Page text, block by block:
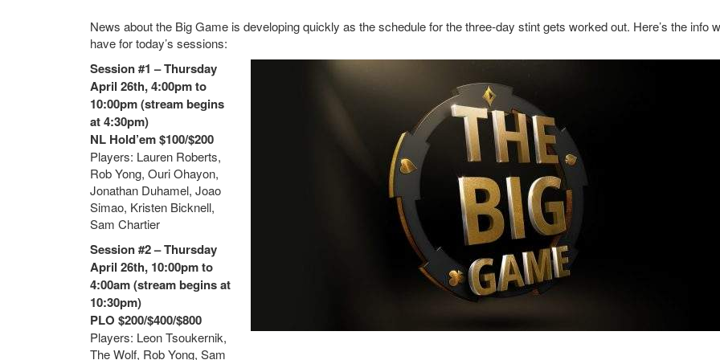
News about the Big Game is developing quickly as the schedule for the three-day stint gets worked out. Here’s the info
have for today’s sessions:
Session #1 – Thursday
April 26th, 4:00pm to
10:00pm (stream begins
at 4:30pm)
NL Hold’em $100/$200
Players: Lauren Roberts,
Rob Yong, Ouri Ohayon,
Jonathan Duhamel, Joao
Simao, Kristen Bicknell,
Sam Chartier
Session #2 – Thursday
April 26th, 10:00pm to
4:00am (stream begins at
10:30pm)
PLO $200/$400/$800
Players: Leon Tsoukernik,
The Wolf, Rob Yong, Sam